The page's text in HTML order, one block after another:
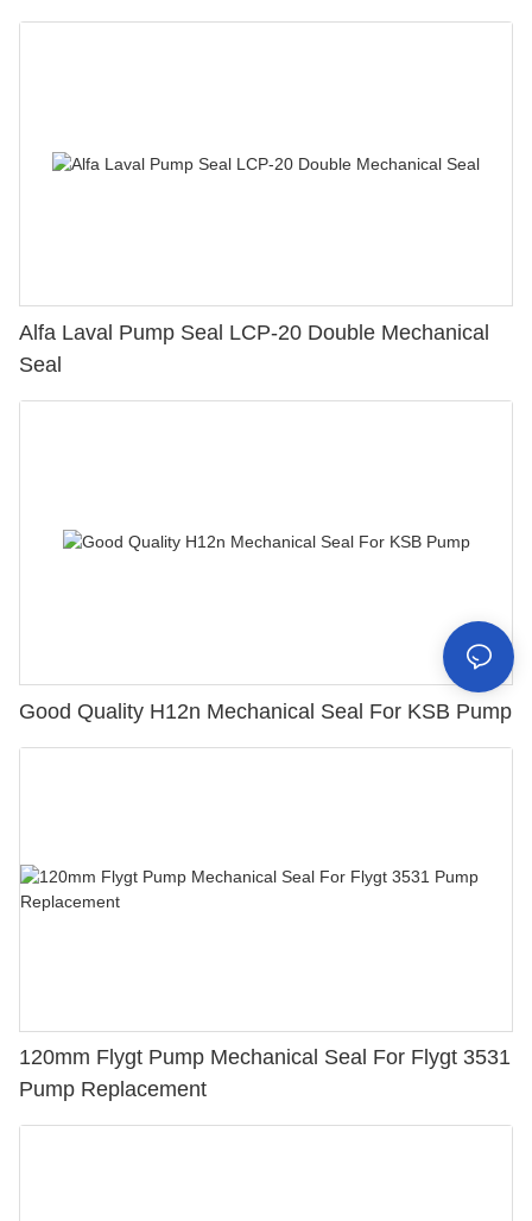
Alfa Laval Pump Seal LCP-20 Double Mechanical
Seal
Good Quality H12n Mechanical Seal For KSB Pump
120mm Flygt Pump Mechanical Seal For Flygt 3531
Pump Replacement